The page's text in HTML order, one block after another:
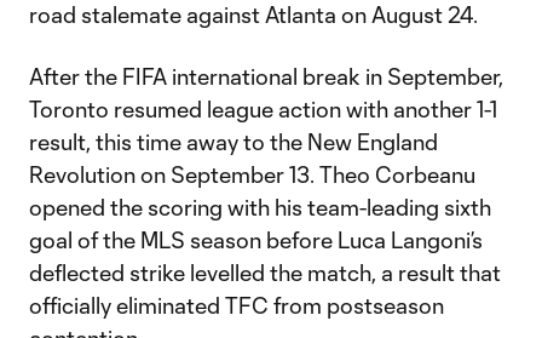
road stalemate against Atlanta on August 24.
After the FIFA international break in September,
Toronto resumed league action with another 1-1
result, this time away to the New England
Revolution on September 13. Theo Corbeanu
opened the scoring with his team-leading sixth
goal of the MLS season before Luca Langoni’s
deflected strike levelled the match, a result that
officially eliminated TFC from postseason